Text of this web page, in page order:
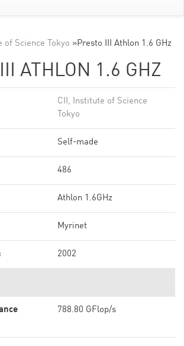
of Science Tokyo »Presto III Athlon 1.6 GHz
ATHLON 1.6 GHZ
CII, Institute of Science
Tokyo
Self-made
486
Athlon 1.6GHz
Myrinet
2002
788.80 GFlop/s